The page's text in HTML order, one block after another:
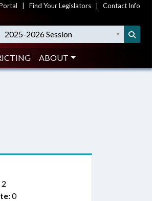
Find Your Legislators Contact Info
2025-2026 Session
ABOUT
2
0